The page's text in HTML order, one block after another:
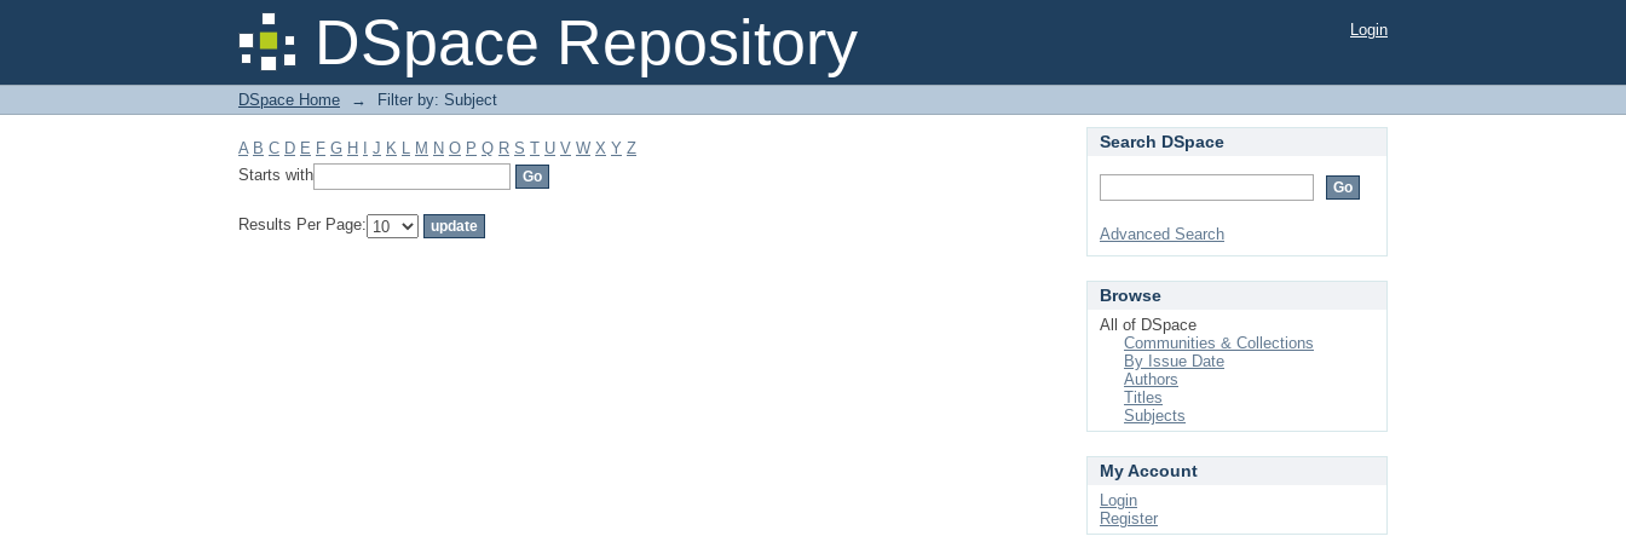
DSpace Repository
Filter by: Subject Login
DSpace Home → Filter by: Subject
A B C D E F G H J K L M N O P Q R S T U V W X Y Z
Starts with
Results Per Page:
Search DSpace
Advanced Search
Browse
All of DSpace
Communities & Collections
By Issue Date
Authors
Titles
Subjects
My Account
Login
Register